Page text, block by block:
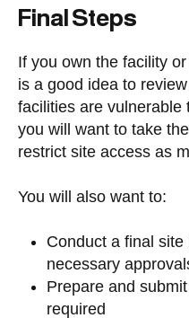
Final Steps
If you own the facility
is a good idea to
facilities are vulnerable
you will want to take
restrict site access as
You will also want to:
Conduct a final
necessary
Prepare and
required